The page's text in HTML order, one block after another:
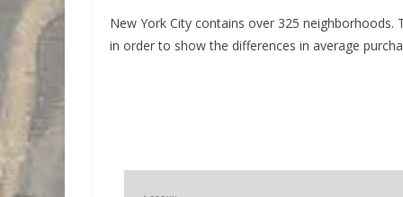
New York City contains over 325
in order to show the differences in average